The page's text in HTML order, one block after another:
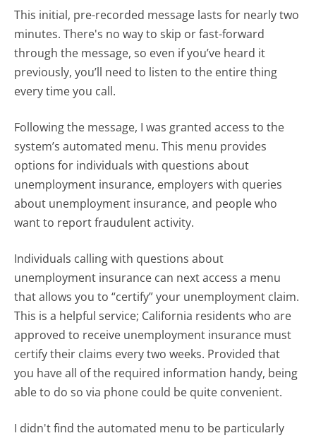
This initial, pre-recorded message lasts for nearly two
minutes. There's no way to skip or fast-forward
through the message, so even if you’ve heard it
previously, you’ll need to listen to the entire thing
every time you call.
Following the message, I was granted access to the
system’s automated menu. This menu provides
options for individuals with questions about
unemployment insurance, employers with queries
about unemployment insurance, and people who
want to report fraudulent activity.
Individuals calling with questions about
unemployment insurance can next access a menu
that allows you to “certify” your unemployment claim.
This is a helpful service; California residents who are
approved to receive unemployment insurance must
certify their claims every two weeks. Provided that
you have all of the required information handy, being
able to do so via phone could be quite convenient.
I didn't find the automated menu to be particularly